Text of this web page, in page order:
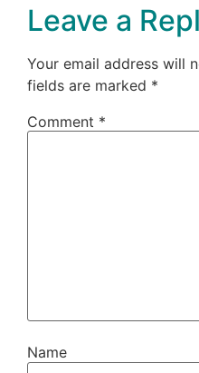
Leave a
Your email address will
fields are marked *
Comment *
Name